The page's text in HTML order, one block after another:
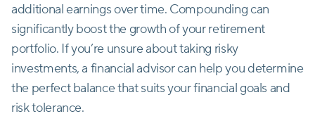
additional earnings over time. Compounding can
significantly boost the growth of your retirement
portfolio. If you’re unsure about taking risky
investments, a financial advisor can help you determine
the perfect balance that suits your financial goals and
risk tolerance.